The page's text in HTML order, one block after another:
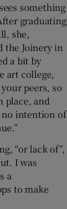
something
graduating
she,
the Joinery in
a bit by
art college,
peers, so
place, and
no intention of
“or lack of”,
I was
a
to make